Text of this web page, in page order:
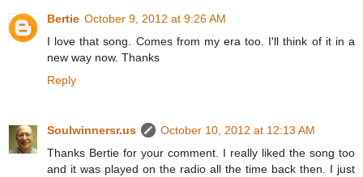
Bertie October 9, 2012 at 9:26 AM
I love that song. Comes from my era too. I'll think of it in a
new way now. Thanks
Reply
Soulwinnersr.us
October 10, 2012 at 12:13 AM
Thanks Bertie for your comment. I really liked the song too
and it was played on the radio all the time back then. I just